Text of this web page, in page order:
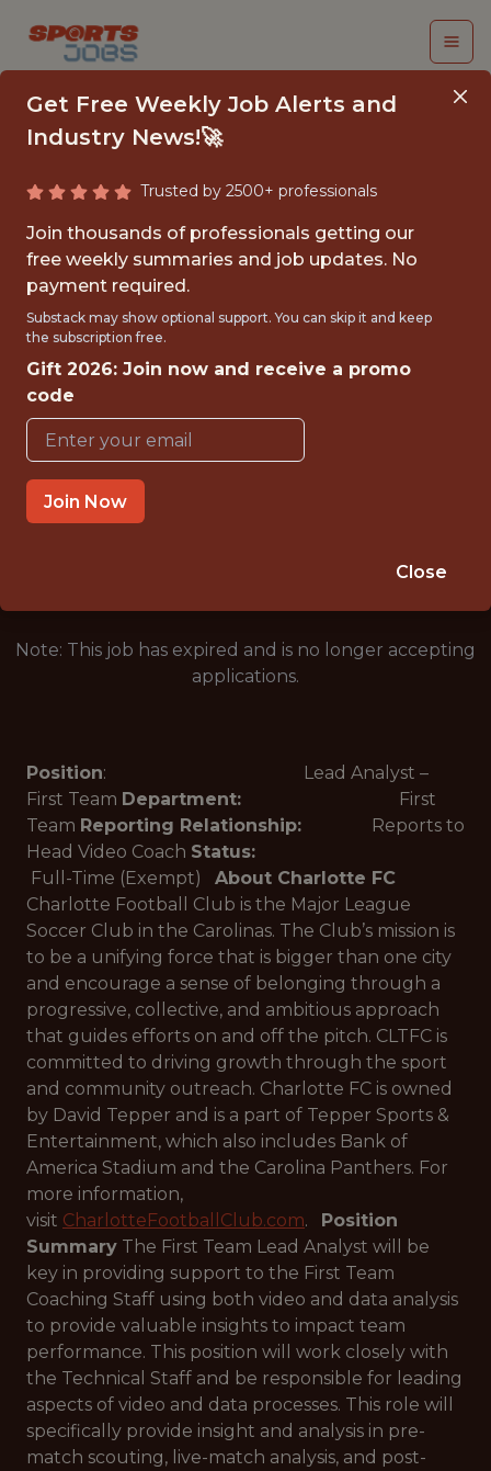
LEAD ANALYST -
FIRST TEAM
Charlotte FC
{FULLTIME}
REMOTE
WITH EXPERIENCE
CHARLOTTE, NC, USA
Note: This job has expired and is no longer accepting
applications.
Position: Lead Analyst –
First Team Department: First
Team Reporting Relationship: Reports to
Head Video Coach Status:
Full-Time (Exempt) About Charlotte FC
Charlotte Football Club is the Major League
Soccer Club in the Carolinas. The Club’s mission is
to be a unifying force that is bigger than one city
and encourage a sense of belonging through a
progressive, collective, and ambitious approach
that guides efforts on and off the pitch. CLTFC is
committed to driving growth through the sport
and community outreach. Charlotte FC is owned
by David Tepper and is a part of Tepper Sports &
Entertainment, which also includes Bank of
America Stadium and the Carolina Panthers. For
more information,
visit CharlotteFootballClub.com. Position
Summary The First Team Lead Analyst will be
key in providing support to the First Team
Coaching Staff using both video and data analysis
to provide valuable insights to impact team
performance. This position will work closely with
the Technical Staff and be responsible for leading
aspects of video and data processes. This role will
specifically provide insight and analysis in pre-
match scouting, live-match analysis, and post-
Get Free Weekly Job Alerts and
Industry News!🚀
Trusted by 2500+ professionals
Join thousands of professionals getting our
free weekly summaries and job updates. No
payment required.
Substack may show optional support. You can skip it and keep
the subscription free.
Gift 2026: Join now and receive a promo
code
Join Now
Close